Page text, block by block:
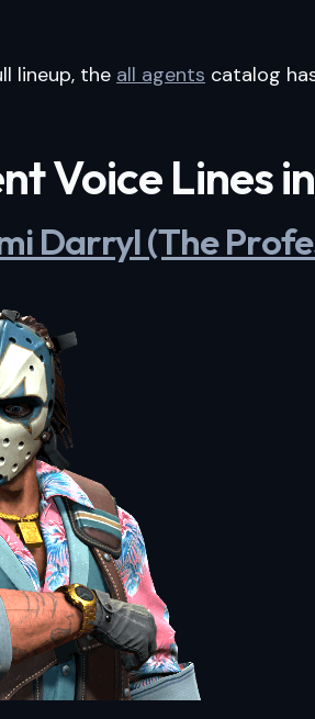
lineup, the all agents catalog
Voice Lines
Darryl (The